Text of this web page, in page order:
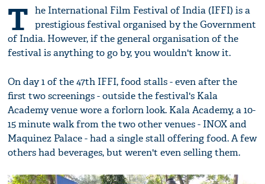
T he International Film Festival of India (IFFI) is a
prestigious festival organised by the Government
of India. However, if the general organisation of the
festival is anything to go by, you wouldn't know it.
On day 1 of the 47th IFFI, food stalls - even after the
first two screenings - outside the festival's Kala
Academy venue wore a forlorn look. Kala Academy, a 10-
15 minute walk from the two other venues - INOX and
Maquinez Palace - had a single stall offering food. A few
others had beverages, but weren't even selling them.